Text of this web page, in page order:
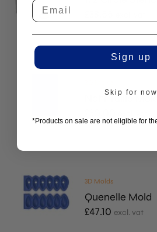
Nohr Tuille Mold
3D Molds
Quenelle Mold
£47.10 excl. vat
Sign up
Skip for now
*Products on sale are not eligible for